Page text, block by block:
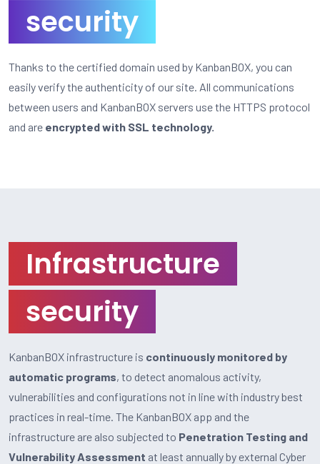
security
Thanks to the certified domain used by KanbanBOX, you can
easily verify the authenticity of our site. All communications
between users and KanbanBOX servers use the HTTPS protocol
and are encrypted with SSL technology.
Infrastructure
security
KanbanBOX infrastructure is continuously monitored by
automatic programs, to detect anomalous activity,
vulnerabilities and configurations not in line with industry best
practices in real-time. The KanbanBOX app and the
infrastructure are also subjected to Penetration Testing and
Vulnerability Assessment at least annually by external Cyber